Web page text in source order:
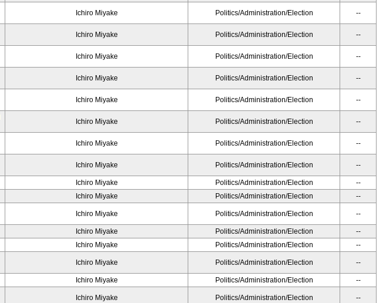
Ichiro Miyake Politics/Administration/Election --
Ichiro Miyake Politics/Administration/Election --
Ichiro Miyake Politics/Administration/Election --
Ichiro Miyake Politics/Administration/Election --
Ichiro Miyake Politics/Administration/Election --
Ichiro Miyake Politics/Administration/Election --
Ichiro Miyake Politics/Administration/Election --
Ichiro Miyake Politics/Administration/Election --
Ichiro Miyake Politics/Administration/Election
--
Ichiro Miyake Politics/Administration/Election --
Ichiro Miyake Politics/Administration/Election --
Ichiro Miyake Politics/Administration/Election
--
Ichiro Miyake Politics/Administration/Election --
Ichiro Miyake Politics/Administration/Election --
Ichiro Miyake Politics/Administration/Election --
Ichiro Miyake Politics/Administration/Election --